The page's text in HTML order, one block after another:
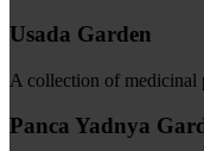
Usada Garden
A collection of medicinal
Panca Yadnya